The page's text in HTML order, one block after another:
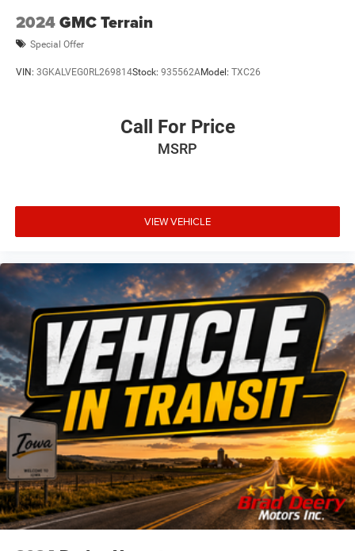
2024GMC Terrain
Special Offer
VIN: 3GKALVEG0RL269814Stock: 935562AModel: TXC26
Call For Price
MSRP
VIEW VEHICLE